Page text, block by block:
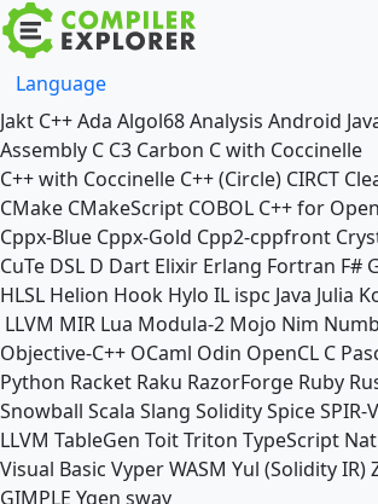
Language
Jakt C++Ada Algol68Analysis Android
Assembly C C3 Carbon C with Coccinelle
C++ with Coccinelle C++ (Circle) CIRCT
CMake CMakeScript COBOL C++ for
Cppx-Blue Cppx-Gold Cpp2-cppfront
CuTe DSL D Dart Elixir Erlang Fortran F#
HLSL Helion Hook Hylo IL ispc Java Julia
LLVM MIR Lua Modula-2 Mojo Nim
Objective-C++ OCaml Odin OpenCL C
Python Racket Raku RazorForge Ruby
Snowball Scala Slang SoliditySpiceSPIR-V
LLVM TableGen ToitTriton TypeScript
Visual Basic VyperWASM Yul (Solidity IR)
GIMPLE Ygen sway